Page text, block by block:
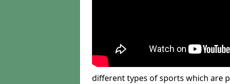
different types of sports which are